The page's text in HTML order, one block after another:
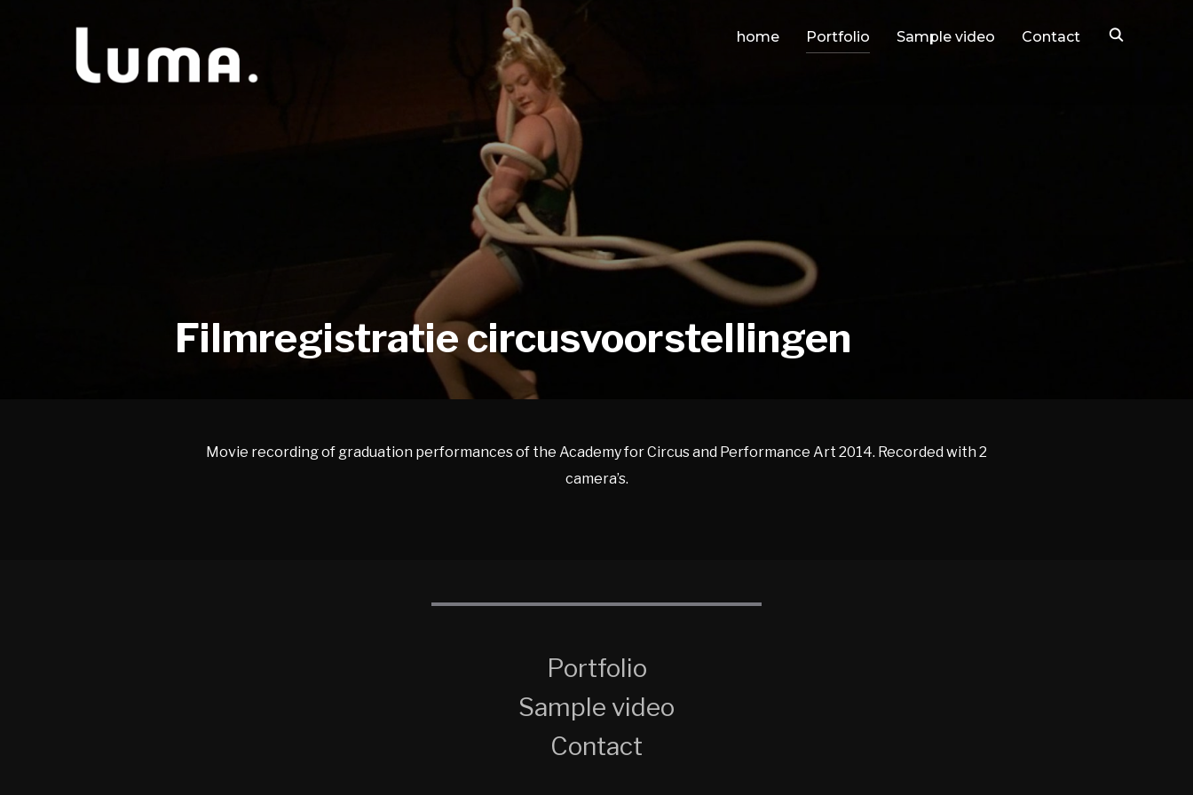
home Portfolio Sample video Contact
Filmregistratie circusvoorstellingen
Movie recording of graduation performances of the Academy for Circus and Performance Art 2014. Recorded with 2
camera’s.
Portfolio
Sample video
Contact